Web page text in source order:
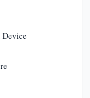
Device